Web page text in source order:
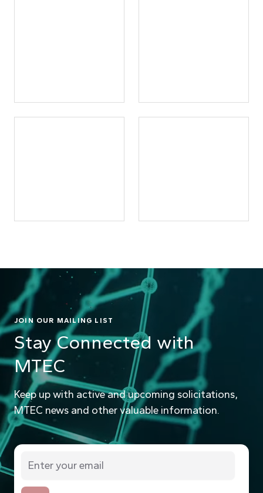
JOIN OUR MAILING LIST
Stay Connected with
MTEC
Keep up with active and upcoming solicitations,
MTEC news and other valuable information.